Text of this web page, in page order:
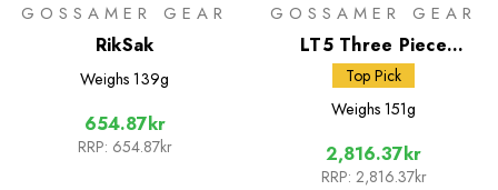
GOSSAMER GEAR
RikSak
Weighs 139g
654.87kr
RRP: 654.87kr
GOSSAMER GEAR
LT5 Three Piece
Carbon Trekking Poles
Top Pick
Weighs 151g
2,816.37kr
RRP: 2,816.37kr